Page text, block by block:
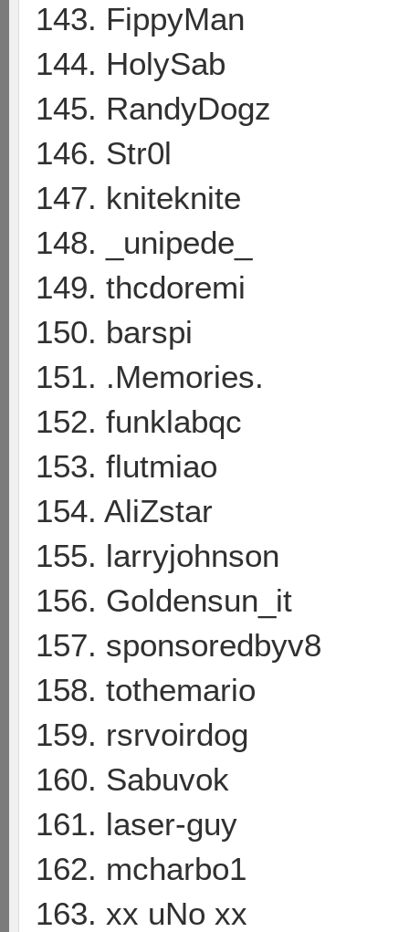
143. FippyMan
144. HolySab
145. RandyDogz
146. Str0l
147. kniteknite
148. _unipede_
149. thcdoremi
150. barspi
151. .Memories.
152. funklabqc
153. flutmiao
154. AliZstar
155. larryjohnson
156. Goldensun_it
157. sponsoredbyv8
158. tothemario
159. rsrvoirdog
160. Sabuvok
161. laser-guy
162. mcharbo1
163. xx uNo xx